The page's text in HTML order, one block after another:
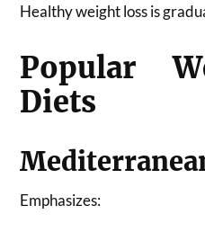
Healthy weight loss is
Popular
Diets
Emphasizes: